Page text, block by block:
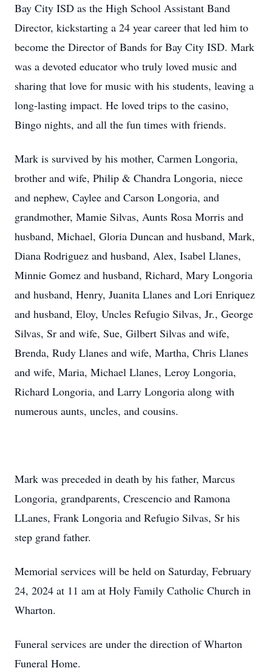
Bay City ISD as the High School Assistant Band
Director, kickstarting a 24 year career that led him to
become the Director of Bands for Bay City ISD. Mark
was a devoted educator who truly loved music and
sharing that love for music with his students, leaving a
long-lasting impact. He loved trips to the casino,
Bingo nights, and all the fun times with friends.
Mark is survived by his mother, Carmen Longoria,
brother and wife, Philip & Chandra Longoria, niece
and nephew, Caylee and Carson Longoria, and
grandmother, Mamie Silvas, Aunts Rosa Morris and
husband, Michael, Gloria Duncan and husband, Mark,
Diana Rodriguez and husband, Alex, Isabel Llanes,
Minnie Gomez and husband, Richard, Mary Longoria
and husband, Henry, Juanita Llanes and Lori Enriquez
and husband, Eloy, Uncles Refugio Silvas, Jr., George
Silvas, Sr and wife, Sue, Gilbert Silvas and wife,
Brenda, Rudy Llanes and wife, Martha, Chris Llanes
and wife, Maria, Michael Llanes, Leroy Longoria,
Richard Longoria, and Larry Longoria along with
numerous aunts, uncles, and cousins.
Mark was preceded in death by his father, Marcus
Longoria, grandparents, Crescencio and Ramona
LLanes, Frank Longoria and Refugio Silvas, Sr his
step grand father.
Memorial services will be held on Saturday, February
24, 2024 at 11 am at Holy Family Catholic Church in
Wharton.
Funeral services are under the direction of Wharton
Funeral Home.